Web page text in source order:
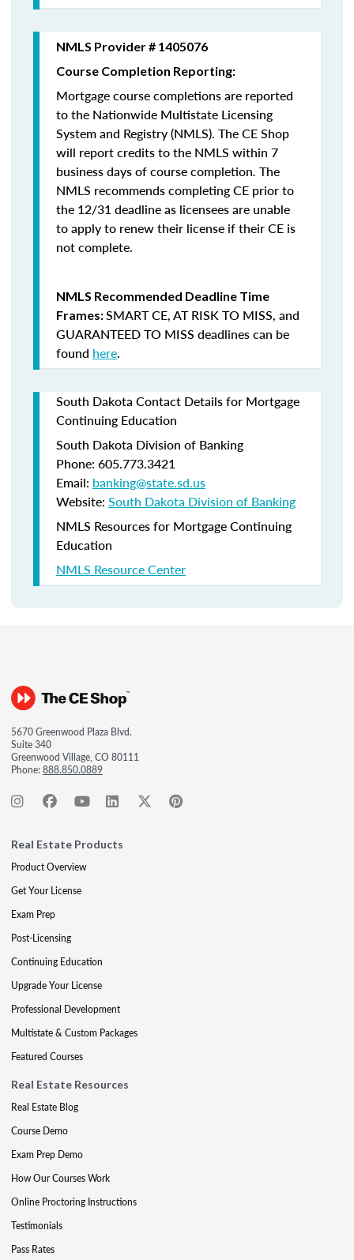
NMLS Provider # 1405076
Course Completion Reporting:
Mortgage course completions are reported
to the Nationwide Multistate Licensing
System and Registry (NMLS). The CE Shop
will report credits to the NMLS within 7
business days of course completion. The
NMLS recommends completing CE prior to
the 12/31 deadline as licensees are unable
to apply to renew their license if their CE is
not complete.
NMLS Recommended Deadline Time
Frames:SMART CE,AT RISK TO MISS, and
GUARANTEED TO MISS deadlines can be
found here.
South Dakota Contact Details for Mortgage
Continuing Education
South Dakota Division of Banking
Phone: 605.773.3421
Email: banking@state.sd.us
Website: South Dakota Division of Banking
NMLS Resources for Mortgage Continuing
Education
NMLS Resource Center
5670 Greenwood Plaza Blvd.
Suite 340
Greenwood Village, CO 80111
Phone:888.850.0889
Real Estate Products
Product Overview
Get Your License
Exam Prep
Post-Licensing
Continuing Education
Upgrade Your License
Professional Development
Multistate & Custom Packages
Featured Courses
Real Estate Resources
Real Estate Blog
Course Demo
Exam Prep Demo
How Our Courses Work
Online Proctoring Instructions
Testimonials
Pass Rates